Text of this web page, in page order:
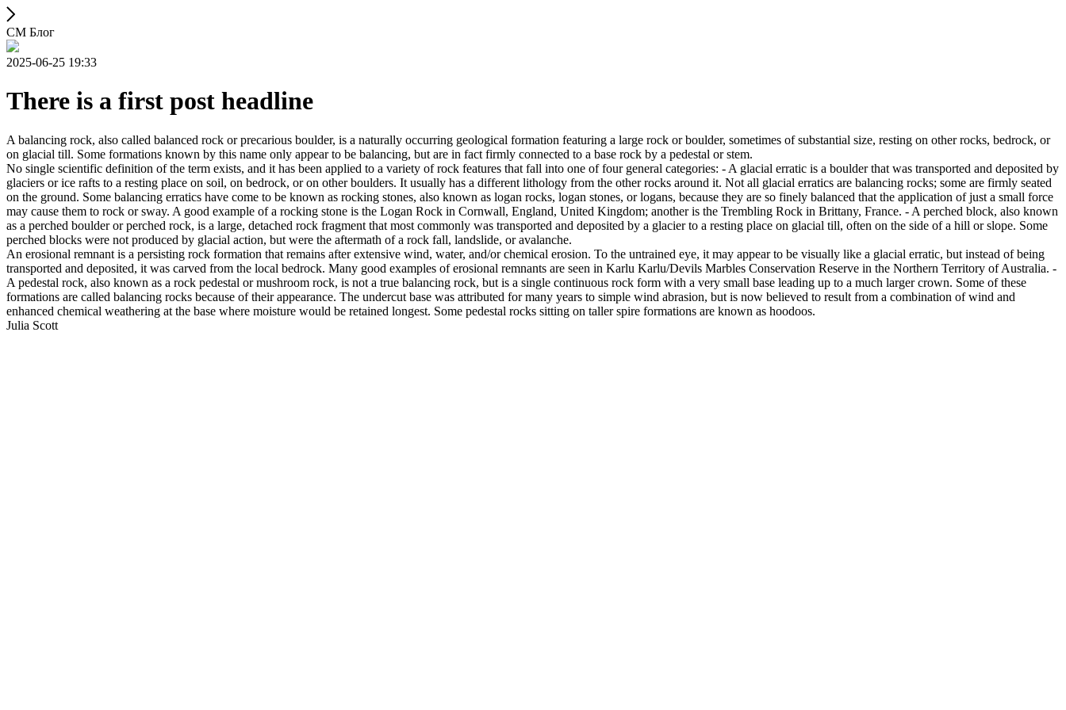
СМ Блог
2025-06-25 19:33
There is a first post headline
A balancing rock, also called balanced rock or precarious boulder, is a naturally occurring geological formation featuring a large rock or boulder, sometimes of substantial size, resting on other rocks, bedrock, or
on glacial till. Some formations known by this name only appear to be balancing, but are in fact firmly connected to a base rock by a pedestal or stem.
No single scientific definition of the term exists, and it has been applied to a variety of rock features that fall into one of four general categories: - A glacial erratic is a boulder that was transported and deposited by
glaciers or ice rafts to a resting place on soil, on bedrock, or on other boulders. It usually has a different lithology from the other rocks around it. Not all glacial erratics are balancing rocks; some are firmly seated
on the ground. Some balancing erratics have come to be known as rocking stones, also known as logan rocks, logan stones, or logans, because they are so finely balanced that the application of just a small force
may cause them to rock or sway. A good example of a rocking stone is the Logan Rock in Cornwall, England, United Kingdom; another is the Trembling Rock in Brittany, France. - A perched block, also known
as a perched boulder or perched rock, is a large, detached rock fragment that most commonly was transported and deposited by a glacier to a resting place on glacial till, often on the side of a hill or slope. Some
perched blocks were not produced by glacial action, but were the aftermath of a rock fall, landslide, or avalanche.
An erosional remnant is a persisting rock formation that remains after extensive wind, water, and/or chemical erosion. To the untrained eye, it may appear to be visually like a glacial erratic, but instead of being
transported and deposited, it was carved from the local bedrock. Many good examples of erosional remnants are seen in Karlu Karlu/Devils Marbles Conservation Reserve in the Northern Territory of Australia. -
A pedestal rock, also known as a rock pedestal or mushroom rock, is not a true balancing rock, but is a single continuous rock form with a very small base leading up to a much larger crown. Some of these
formations are called balancing rocks because of their appearance. The undercut base was attributed for many years to simple wind abrasion, but is now believed to result from a combination of wind and
enhanced chemical weathering at the base where moisture would be retained longest. Some pedestal rocks sitting on taller spire formations are known as hoodoos.
Julia Scott